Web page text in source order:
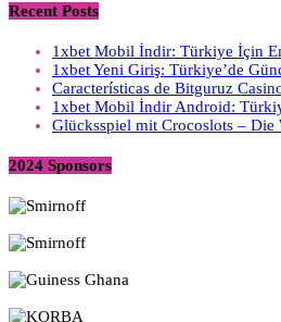
Recent Posts
1xbet Mobil İndir: Türkiye İçin
1xbet Yeni Giriş: Türkiye’de
Características de Bitguruz
1xbet Mobil İndir Android:
Glücksspiel mit Crocoslots –
2024 Sponsors